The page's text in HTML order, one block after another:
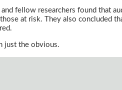
and fellow researchers found that
at risk. They also concluded
just the obvious.